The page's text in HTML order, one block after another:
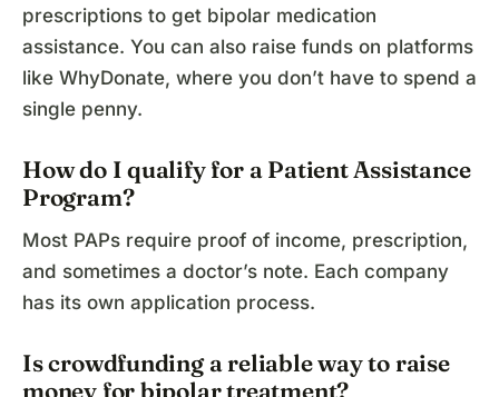
prescriptions to get bipolar medication
assistance. You can also raise funds on platforms
like WhyDonate, where you don’t have to spend a
single penny.
How do I qualify for a Patient Assistance
Program?
Most PAPs require proof of income, prescription,
and sometimes a doctor’s note. Each company
has its own application process.
Is crowdfunding a reliable way to raise
money for bipolar treatment?